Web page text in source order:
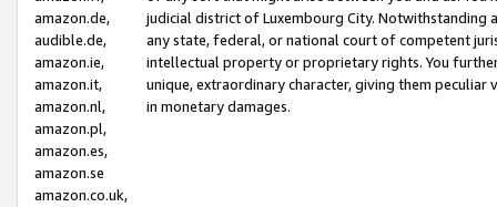
amazon.de,
audible.de,
amazon.ie,
amazon.it,
amazon.nl,
amazon.pl,
amazon.es,
amazon.se
amazon.co.uk,
judicial district of Luxembourg City. Notwithstanding
any state, federal, or national court of competent
intellectual property or proprietary rights. You
unique, extraordinary character, giving them
in monetary damages.